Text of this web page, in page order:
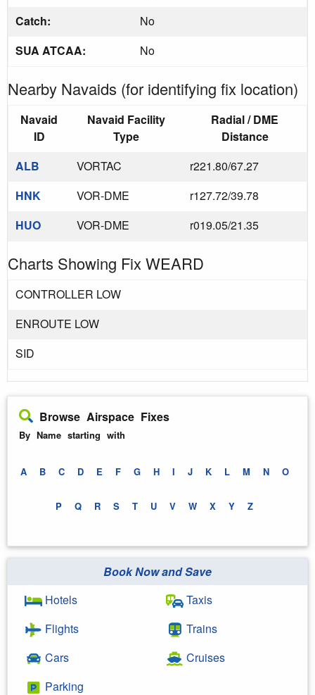
Catch:
No
SUA ATCAA:
No
Nearby Navaids (for identifying fix location)
Navaid
ID
Navaid Facility
Type
Radial / DME
Distance
ALB
VORTAC
r221.80/67.27
HNK
VOR-DME
r127.72/39.78
HUO
VOR-DME r019.05/21.35
Charts Showing Fix WEARD
CONTROLLER LOW
ENROUTE LOW
SID
Browse Airspace Fixes
By Name starting with
A B C D E F G H I J K L M N O
P Q R S T U V W X Y Z
Book Now and Save
Hotels
Flights
Cars
Parking
Taxis
Trains
Cruises